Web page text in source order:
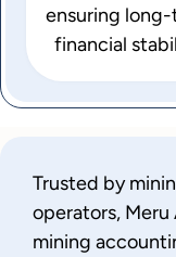
ensuring
financial
Trusted by
operators,
mining